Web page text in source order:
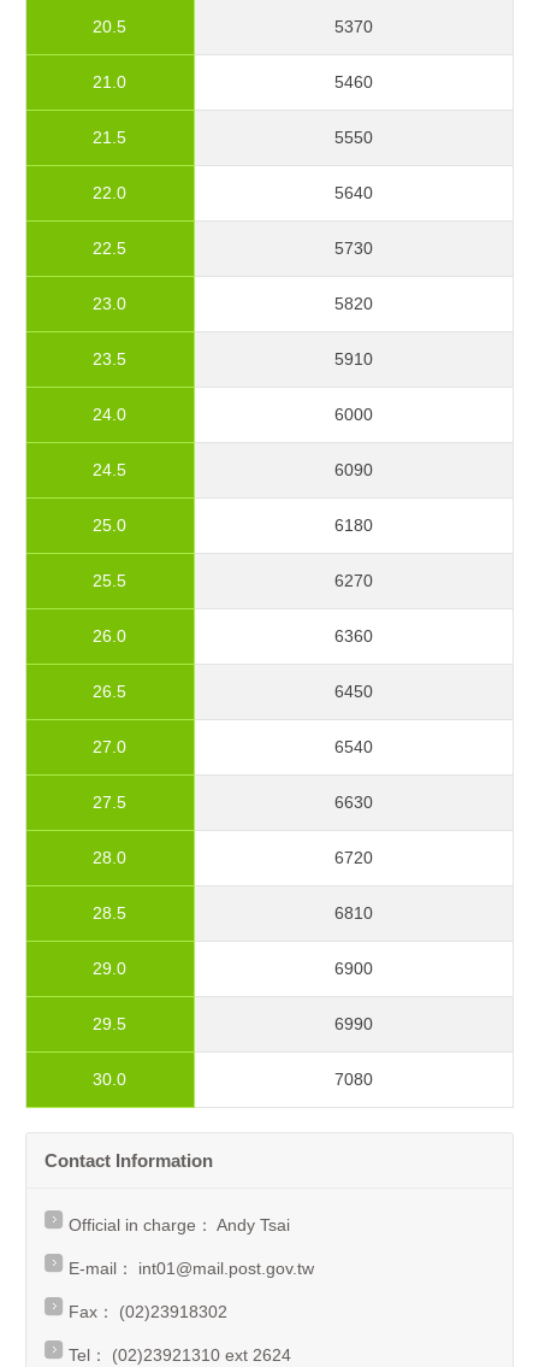
20.5 5370
21.0 5460
21.5 5550
22.0 5640
22.5 5730
23.0 5820
23.5 5910
24.0 6000
24.5 6090
25.0 6180
25.5 6270
26.0 6360
26.5 6450
27.0 6540
27.5 6630
28.0 6720
28.5 6810
29.0 6900
29.5 6990
30.0 7080
Contact Information
Official in charge： Andy Tsai
E-mail： int01@mail.post.gov.tw
Fax： (02)23918302
Tel： (02)23921310 ext 2624